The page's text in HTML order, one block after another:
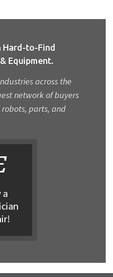
Hard-to-Find
Equipment.
across the
network of buyers
parts, and